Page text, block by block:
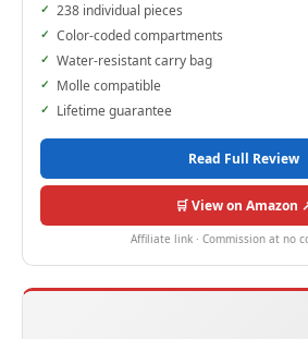
238 individual pieces
Color-coded compartments
Water-resistant carry bag
Molle compatible
Lifetime guarantee
Read Full Review
🛒 View on Amazon
Affiliate link · Commission at no